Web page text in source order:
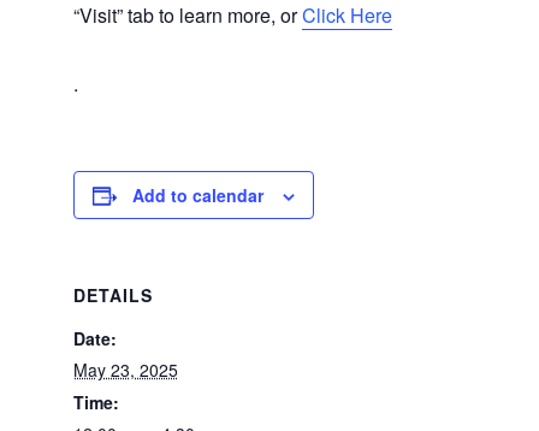
“Visit” tab to learn more, orClick Here
.
Add to calendar
DETAILS
Date:
May 23, 2025
Time: